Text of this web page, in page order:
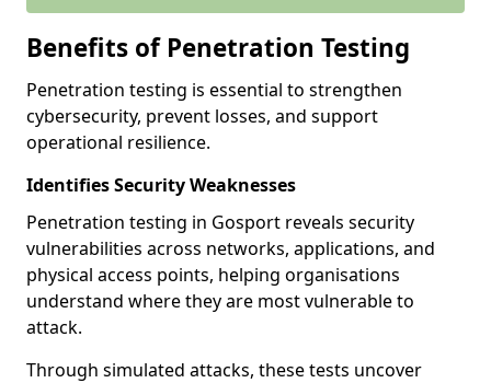
Benefits of Penetration Testing
Penetration testing is essential to strengthen
cybersecurity, prevent losses, and support
operational resilience.
Identifies Security Weaknesses
Penetration testing in Gosport reveals security
vulnerabilities across networks, applications, and
physical access points, helping organisations
understand where they are most vulnerable to
attack.
Through simulated attacks, these tests uncover